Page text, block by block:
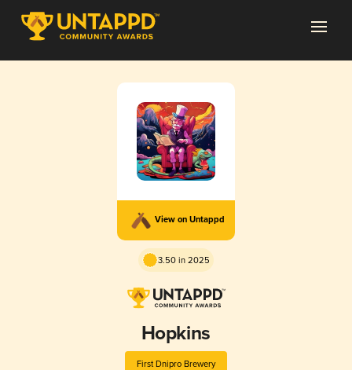
View on Untappd
3.50 in 2025
Hopkins
First Dnipro Brewery